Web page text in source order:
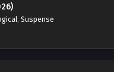
, Suspense